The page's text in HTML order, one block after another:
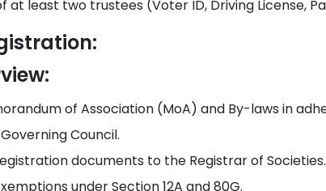
at least two trustees (Voter ID, Driving License,
of Association (MoA) and By-laws in
Council.
documents to the Registrar of Societies.
under Section 12A and 80G.